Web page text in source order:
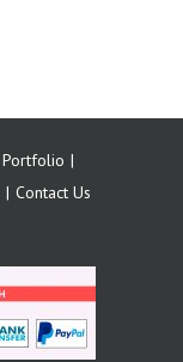
Portfolio
Contact Us